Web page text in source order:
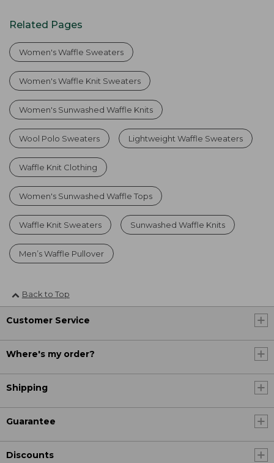
Related Pages
Women's Waffle Sweaters
Women's Waffle Knit Sweaters
Women's Sunwashed Waffle Knits
Wool Polo Sweaters Lightweight Waffle Sweaters
Waffle Knit Clothing
Women's Sunwashed Waffle Tops
Waffle Knit Sweaters Sunwashed Waffle Knits
Men’s Waffle Pullover
Back to Top
Customer Service
Where's my order?
Shipping
Guarantee
Discounts